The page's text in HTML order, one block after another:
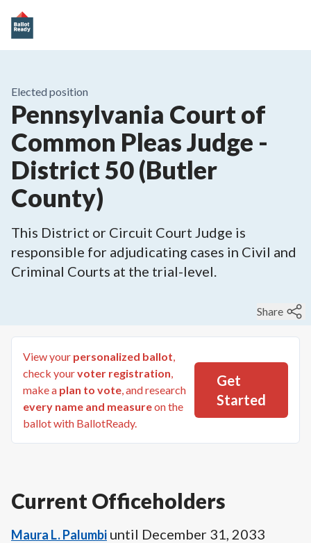
Elected position
Pennsylvania Court of
Common Pleas Judge -
District 50 (Butler
County)
This District or Circuit Court Judge is
responsible for adjudicating cases in Civil and
Criminal Courts at the trial-level.
Share
View your personalized ballot,
check yourvoter registration,
make a plan to vote, and research
every name and measureon the
ballot with BallotReady.
Get
Started
Current Officeholders
Maura L. Palumbi until December 31, 2033